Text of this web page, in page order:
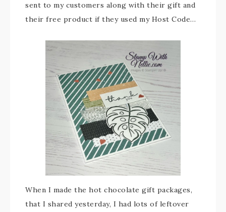
sent to my customers along with their gift and
their free product if they used my Host Code…
When I made the hot chocolate gift packages,
that I shared yesterday, I had lots of leftover